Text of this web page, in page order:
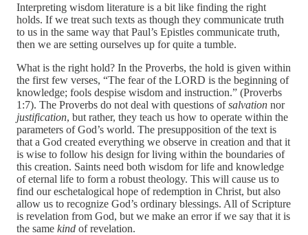
Interpreting wisdom literature is a bit like finding the right
holds. If we treat such texts as though they communicate truth
to us in the same way that Paul’s Epistles communicate truth,
then we are setting ourselves up for quite a tumble.
What is the right hold? In the Proverbs, the hold is given within
the first few verses, “The fear of the LORD is the beginning of
knowledge; fools despise wisdom and instruction.” (Proverbs
1:7). The Proverbs do not deal with questions ofsalvation nor
justification, but rather, they teach us how to operate within the
parameters of God’s world. The presupposition of the text is
that a God created everything we observe in creation and that it
is wise to follow his design for living within the boundaries of
this creation. Saints need both wisdom for life and knowledge
of eternal life to form a robust theology. This will cause us to
find our eschetalogical hope of redemption in Christ, but also
allow us to recognize God’s ordinary blessings. All of Scripture
is revelation from God, but we make an error if we say that it is
the same kind of revelation.